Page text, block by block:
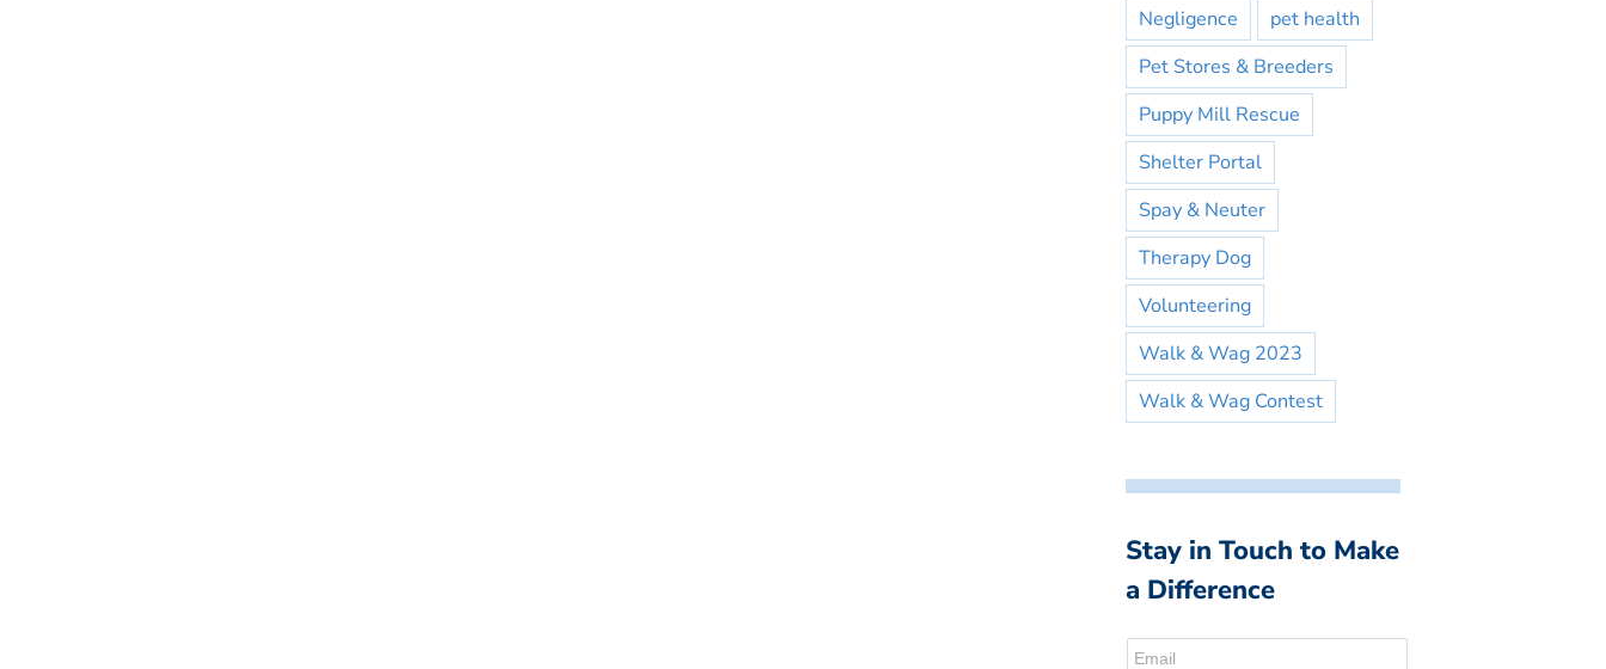
Negligence
pet health
Pet Stores & Breeders
Puppy Mill Rescue
Shelter Portal
Spay & Neuter
Therapy Dog
Volunteering
Walk & Wag 2023
Walk & Wag Contest
Stay in Touch to Make
a Difference